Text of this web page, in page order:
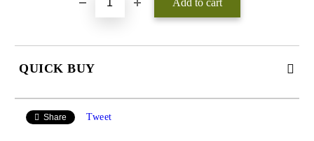
QUICK BUY
Share Tweet